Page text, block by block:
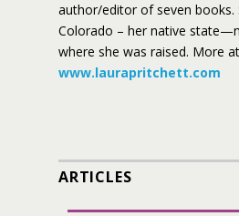
author/editor of seven books.
Colorado – her native
where she was raised. More at
www.laurapritchett.com
ARTICLES